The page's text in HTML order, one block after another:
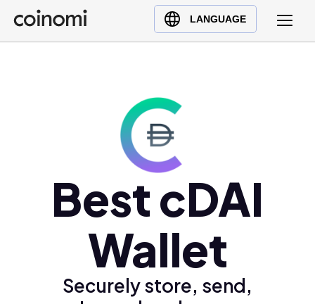
LANGUAGE
Buy Crypto
English (en)
Türkçe (tr)Best cDAI
Wallet
Securely store, send,